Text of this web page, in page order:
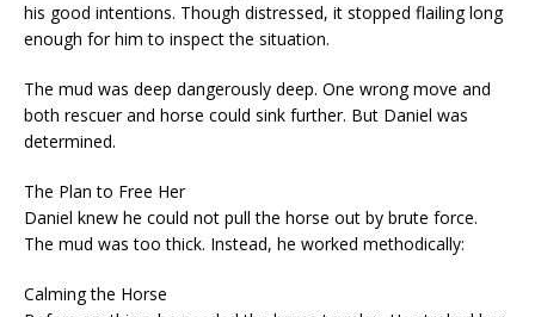
his good intentions. Though distressed, it stopped flailing long
enough for him to inspect the situation.
The mud was deep dangerously deep. One wrong move and
both rescuer and horse could sink further. But Daniel was
determined.
The Plan to Free Her
Daniel knew he could not pull the horse out by brute force.
The mud was too thick. Instead, he worked methodically:
Calming the Horse